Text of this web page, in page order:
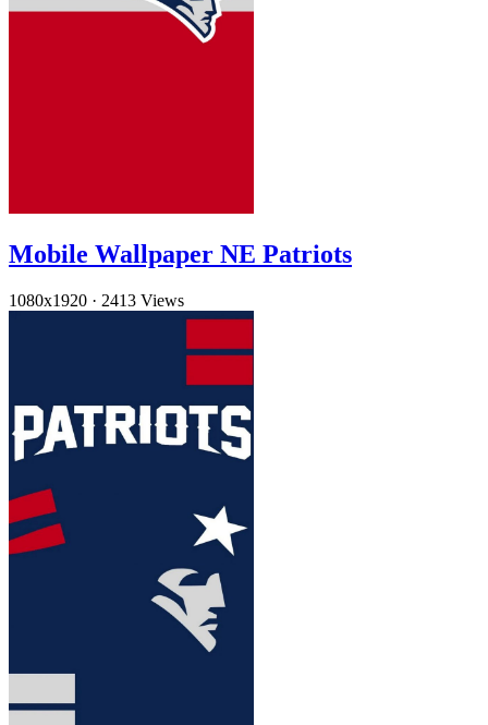
Mobile Wallpaper NE Patriots
1080x1920 · 2413 Views